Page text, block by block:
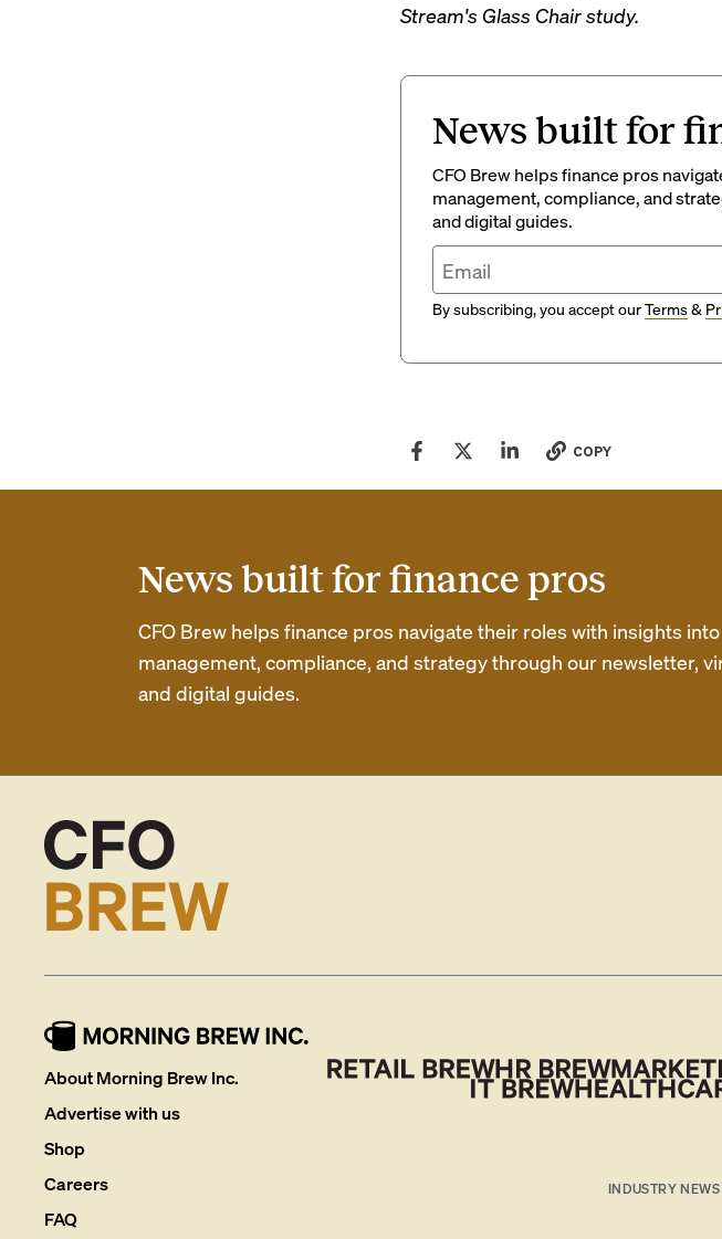
Stream's Glass Chair study.
News built for
CFO Brew helps finance pros
management, compliance, and
and digital guides.
By subscribing, you accept ourTerms&
COPY
News built for finance pros
CFO Brew helps finance pros navigate their roles with insights
management, compliance, and strategy through our newsletter,
and digital guides.
About Morning Brew Inc.
Advertise with us
Shop
Careers
FAQ
INDUSTRY